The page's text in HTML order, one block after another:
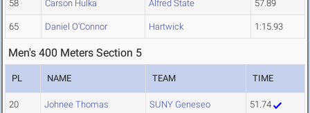
58 Carson Hulka Alfred State 57.89
65 Daniel O'Connor Hartwick 1:15.93
Men's 400 Meters Section 5
PL NAME TEAM TIME
20 Johnee Thomas SUNY Geneseo 51.74